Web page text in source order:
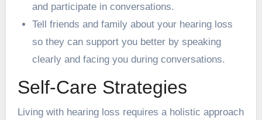
and participate in conversations.
Tell friends and family about your hearing loss
so they can support you better by speaking
clearly and facing you during conversations.
Self-Care Strategies
Living with hearing loss requires a holistic approach